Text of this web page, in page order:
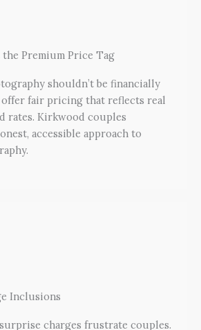
Premium Price Tag
shouldn’t be financially
offer fair pricing that reflects real
rates. Kirkwood couples
accessible approach to
Inclusions
charges frustrate couples.